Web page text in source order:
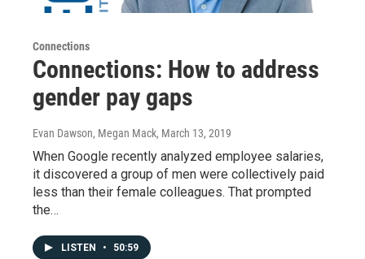
Connections
Connections: How to address
gender pay gaps
Evan Dawson, Megan Mack, March 13, 2019
When Google recently analyzed employee salaries,
it discovered a group of men were collectively paid
less than their female colleagues. That prompted
the…
LISTEN • 50:59